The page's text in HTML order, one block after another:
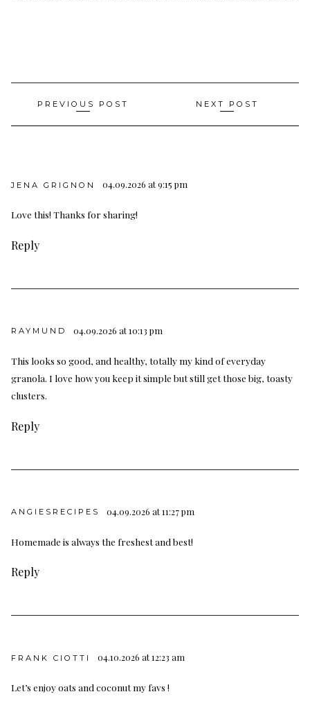
Post
navigation
PREVIOUS POST NEXT POST
JENA GRIGNON 04.09.2026 at 9:15 pm
Love this! Thanks for sharing!
Reply
RAYMUND 04.09.2026 at 10:13 pm
This looks so good, and healthy, totally my kind of everyday
granola. I love how you keep it simple but still get those big, toasty
clusters.
Reply
ANGIESRECIPES 04.09.2026 at 11:27 pm
Homemade is always the freshest and best!
Reply
FRANK CIOTTI 04.10.2026 at 12:23 am
Let’s enjoy oats and coconut my favs !